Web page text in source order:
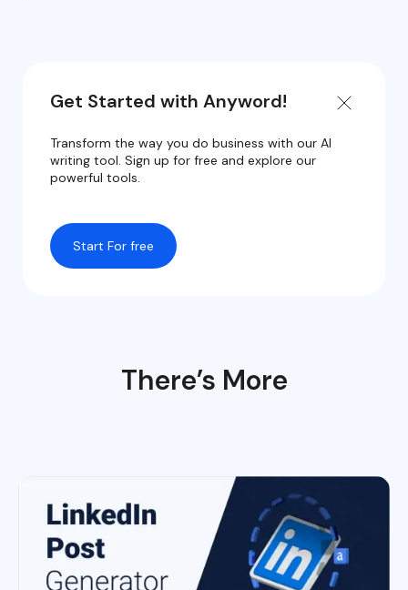
Get Started with Anyword!
Transform the way you do business with our AI
writing tool. Sign up for free and explore our
powerful tools.
Start For free
There’s More